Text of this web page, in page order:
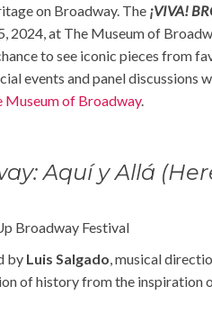
on Broadway. The ¡VIVA!
2024, at The Museum of
to see iconic pieces from
events and panel
Museum of Broadway.
Aquí y Allá
Broadway Festival
by Luis Salgado , musical
of history from the inspiration